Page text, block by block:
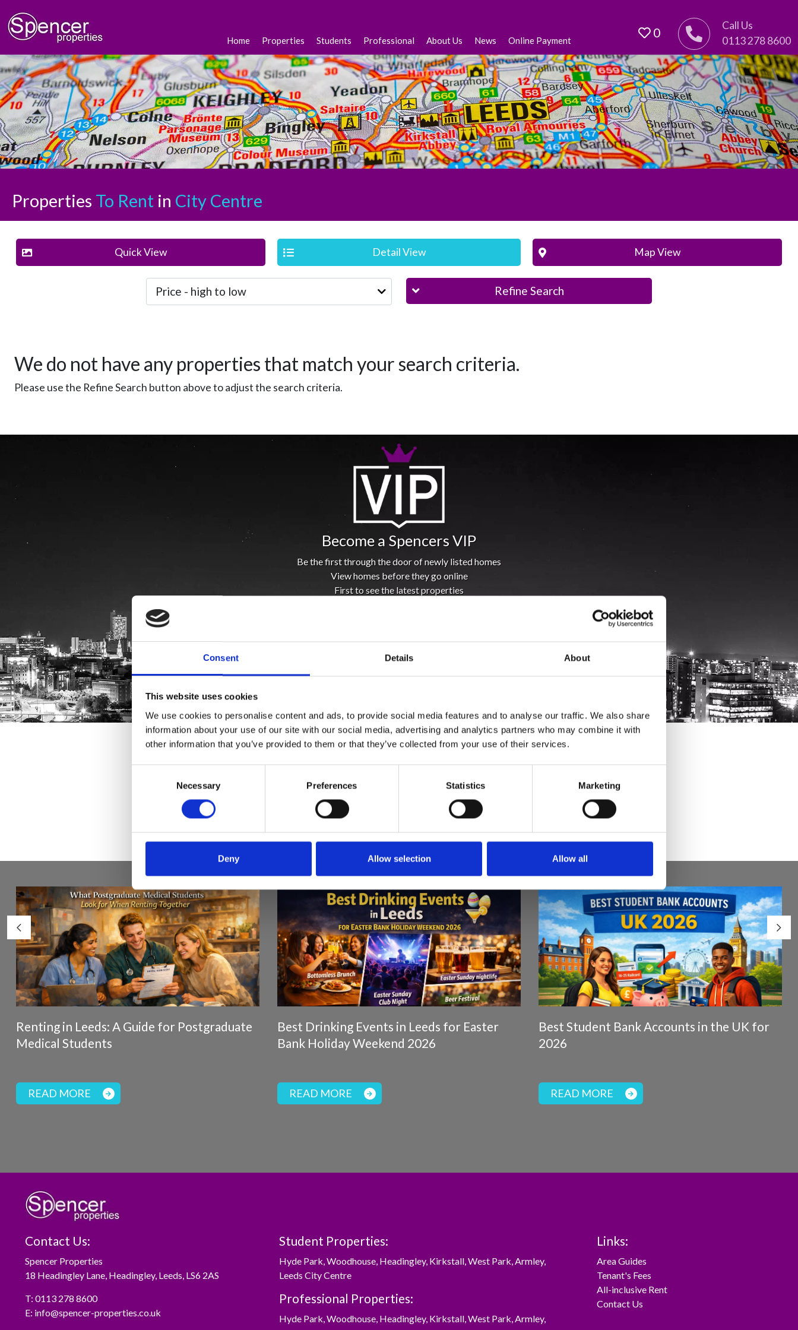
Consent Details About
This website uses cookies
We use cookies to personalise content and ads, to provide social media features and to analyse our traffic. We also share
information about your use of our site with our social media, advertising and analytics partners who may combine it with
other information that you’ve provided to them or that they’ve collected from your use of their services.
Necessary Preferences Statistics Marketing
Deny Allow selection Allow all
Call Us
0113 278 8600
0
Home Properties Students Professional About Us News Online Payment
Properties To Rent in City Centre
Quick View Detail View Map View
Refine Search
We do not have any properties that match your search criteria.
Please use the Refine Search button above to adjust the search criteria.
Become a Spencers VIP
Be the first through the door of newly listed homes
View homes before they go online
First to see the latest properties
Articles & News
Renting in Leeds: A Guide for Postgraduate
Medical Students
READ MORE
Best Drinking Events in Leeds for Easter
Bank Holiday Weekend 2026
READ MORE
Best Student Bank Accounts in the UK for
2026
READ MORE
Contact Us:
Spencer Properties
18 Headingley Lane, Headingley, Leeds, LS6 2AS
T: 0113 278 8600
E: info@spencer-properties.co.uk
Student Properties:
Hyde Park,Woodhouse, Headingley, Kirkstall,West Park,Armley,
Leeds City Centre
Professional Properties:
Hyde Park,Woodhouse, Headingley, Kirkstall,West Park,Armley,
Links:
Area Guides
Tenant's Fees
All-inclusive Rent
Contact Us